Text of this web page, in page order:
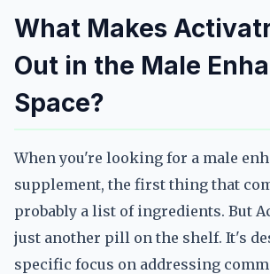
What Makes
Out in the Male
Space?
When you're looking for a male
supplement, the first thing that
probably a list of ingredients. But
just another pill on the shelf. It's
specific focus on addressing